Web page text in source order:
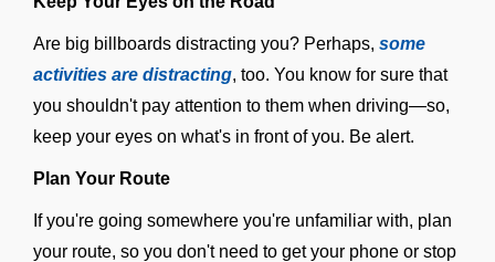
Are big billboards distracting you? Perhaps, some
activities are distracting, too. You know for sure that
you shouldn't pay attention to them when driving—so,
keep your eyes on what's in front of you. Be alert.
Plan Your Route
If you're going somewhere you're unfamiliar with, plan
your route, so you don't need to get your phone or stop